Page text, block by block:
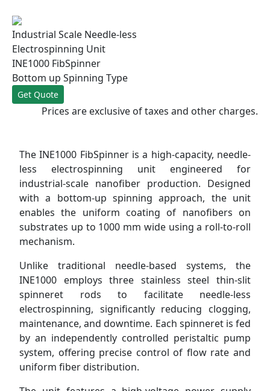
Industrial Scale Needle-less
Electrospinning Unit
INE1000 FibSpinner
Bottom up Spinning Type
Get Quote
Prices are exclusive of taxes and other charges.
The INE1000 FibSpinner is a high-capacity, needle-
less electrospinning unit engineered for
industrial-scale nanofiber production. Designed
with a bottom-up spinning approach, the unit
enables the uniform coating of nanofibers on
substrates up to 1000 mm wide using a roll-to-roll
mechanism.
Unlike traditional needle-based systems, the
INE1000 employs three stainless steel thin-slit
spinneret rods to facilitate needle-less
electrospinning, significantly reducing clogging,
maintenance, and downtime. Each spinneret is fed
by an independently controlled peristaltic pump
system, offering precise control of flow rate and
uniform fiber distribution.